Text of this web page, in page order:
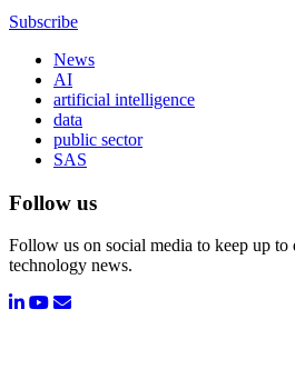
Subscribe
News
AI
artificial intelligence
data
public sector
SAS
Follow us
Follow us on social media to keep up to
technology news.